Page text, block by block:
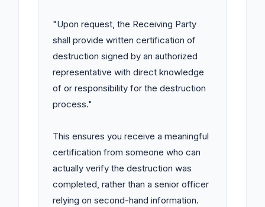
"Upon request, the Receiving Party
shall provide written certification of
destruction signed by an authorized
representative with direct knowledge
of or responsibility for the destruction
process."
This ensures you receive a meaningful
certification from someone who can
actually verify the destruction was
completed, rather than a senior officer
relying on second-hand information.